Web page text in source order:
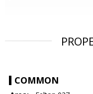
COMMON